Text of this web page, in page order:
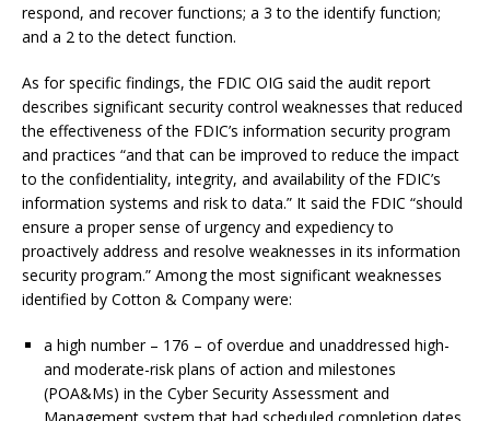
respond, and recover functions; a 3 to the identify function;
and a 2 to the detect function.
As for specific findings, the FDIC OIG said the audit report
describes significant security control weaknesses that reduced
the effectiveness of the FDIC’s information security program
and practices “and that can be improved to reduce the impact
to the confidentiality, integrity, and availability of the FDIC’s
information systems and risk to data.” It said the FDIC “should
ensure a proper sense of urgency and expediency to
proactively address and resolve weaknesses in its information
security program.” Among the most significant weaknesses
identified by Cotton & Company were:
a high number – 176 – of overdue and unaddressed high-
and moderate-risk plans of action and milestones
(POA&Ms) in the Cyber Security Assessment and
Management system that had scheduled completion dates